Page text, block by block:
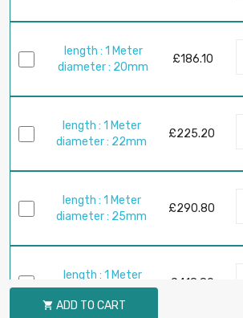
length : 1 Meter
diameter : 20mm
£186.10
length : 1 Meter
diameter : 22mm
£225.20
length : 1 Meter
diameter : 25mm
£290.80
length : 1 Meter
diameter : 30mm
£418.80
 ADD TO CART